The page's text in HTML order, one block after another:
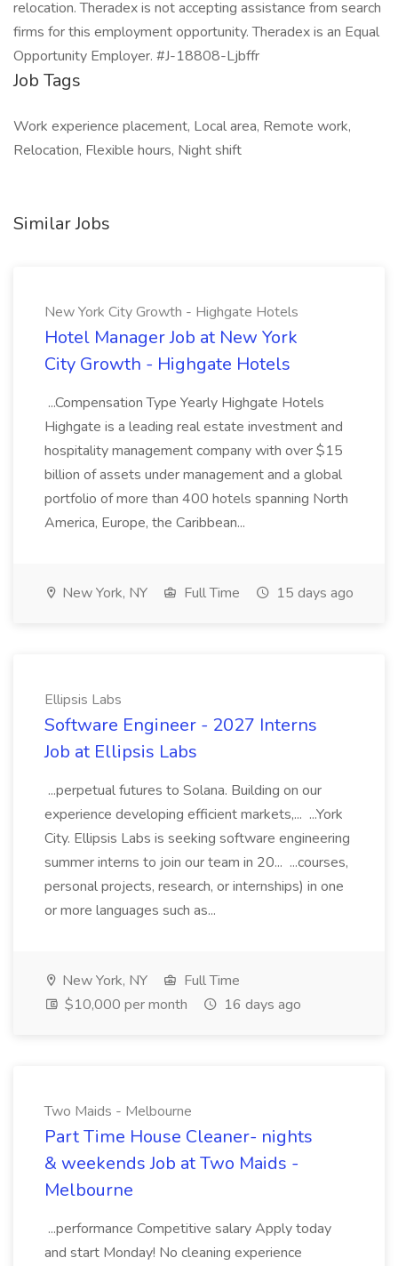
relocation. Theradex is not accepting assistance from search
firms for this employment opportunity. Theradex is an Equal
Opportunity Employer. #J-18808-Ljbffr
Job Tags
Work experience placement, Local area, Remote work,
Relocation, Flexible hours, Night shift
Similar Jobs
New York City Growth - Highgate Hotels
Hotel Manager Job at New York
City Growth - Highgate Hotels
...Compensation Type Yearly Highgate Hotels
Highgate is a leading real estate investment and
hospitality management company with over $15
billion of assets under management and a global
portfolio of more than 400 hotels spanning North
America, Europe, the Caribbean...
New York, NY Full Time 15 days ago
Ellipsis Labs
Software Engineer - 2027 Interns
Job at Ellipsis Labs
...perpetual futures to Solana. Building on our
experience developing efficient markets,... ...York
City. Ellipsis Labs is seeking software engineering
summer interns to join our team in 20... ...courses,
personal projects, research, or internships) in one
or more languages such as...
New York, NY
Full Time
$10,000 per month
16 days ago
Two Maids - Melbourne
Part Time House Cleaner- nights
& weekends Job at Two Maids -
Melbourne
...performance Competitive salary Apply today
and start Monday! No cleaning experience